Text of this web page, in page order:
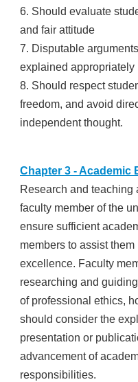
6. Should evaluate
and fair attitude
7. Disputable
explained appropriately
8. Should respect
freedom, and avoid
independent thought.
Chapter 3 -
Research and teaching
faculty member of the
ensure sufficient
members to assist
excellence. Faculty
researching and
of professional ethics,
should consider the
presentation or
advancement of
responsibilities.